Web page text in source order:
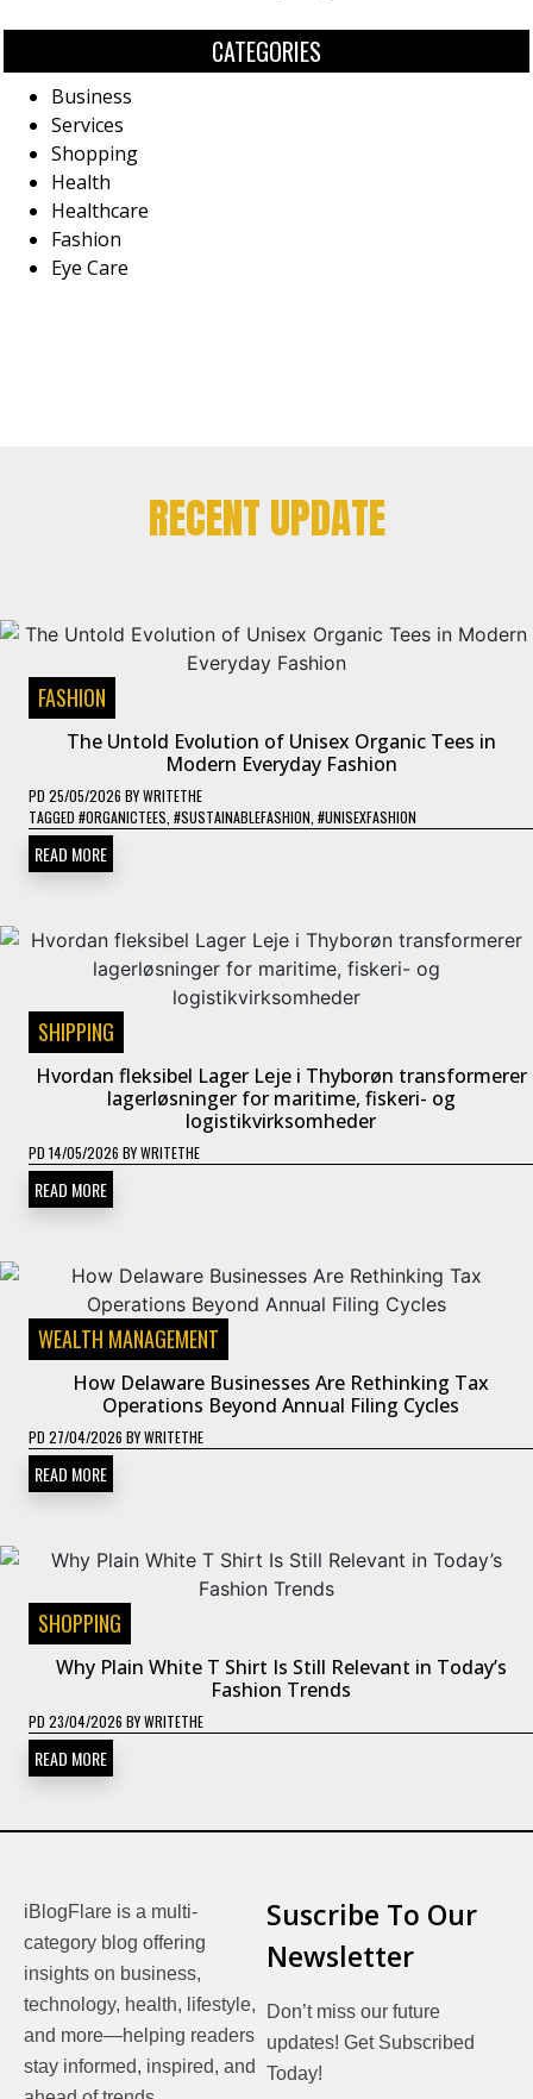
CATEGORIES
Business
Services
Shopping
Health
Healthcare
Fashion
Eye Care
RECENT UPDATE
FASHION
The Untold Evolution of Unisex Organic Tees in
Modern Everyday Fashion
PD 25/05/2026 BYWRITETHE
TAGGED #ORGANICTEES #SUSTAINABLEFASHION #UNISEXFASHION
READ MORE
SHIPPING
Hvordan fleksibel Lager Leje i Thyborøn transformerer
lagerløsninger for maritime, fiskeri- og
logistikvirksomheder
PD 14/05/2026 BYWRITETHE
READ MORE
WEALTH MANAGEMENT
How Delaware Businesses Are Rethinking Tax
Operations Beyond Annual Filing Cycles
PD 27/04/2026 BYWRITETHE
READ MORE
SHOPPING
Why Plain White T Shirt Is Still Relevant in Today’s
Fashion Trends
PD 23/04/2026 BYWRITETHE
READ MORE
iBlogFlare is a multi-
category blog offering
insights on business,
technology, health, lifestyle,
and more—helping readers
stay informed, inspired, and
Suscribe To Our
Newsletter
Don’t miss our future
updates! Get Subscribed
Today!